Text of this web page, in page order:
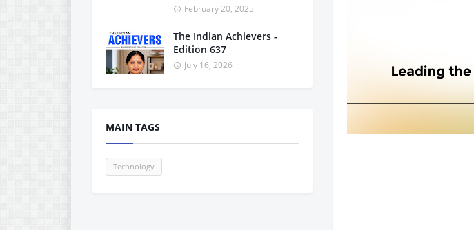
February 20, 2025
The Indian Achievers -
Edition 637
July 16, 2026
MAIN TAGS
Technology